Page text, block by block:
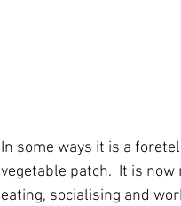
In some ways it is a
vegetable patch.  It is
eating, socialising and